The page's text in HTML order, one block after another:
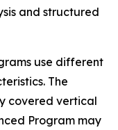
and structured
use different
The
covered vertical
Program may